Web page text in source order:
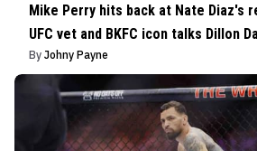
Mike Perry hits back at Nate Diaz's
UFC vet and BKFC icon talks Dillon
By Johny Payne